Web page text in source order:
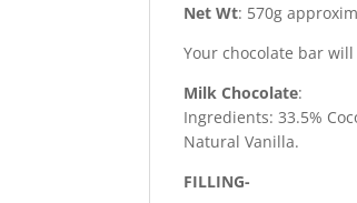
Net Wt: 570g
Your chocolate bar
Milk Chocolate:
Ingredients: 33.5%
Natural Vanilla.
FILLING-